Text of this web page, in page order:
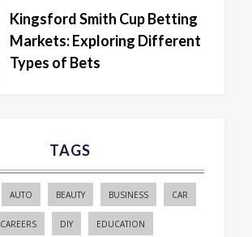
Kingsford Smith Cup Betting
Markets: Exploring Different
Types of Bets
TAGS
AUTO BEAUTY BUSINESS CAR
CAREERS DIY EDUCATION